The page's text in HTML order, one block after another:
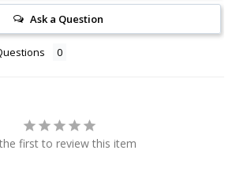
Ask a Question
first to review this item